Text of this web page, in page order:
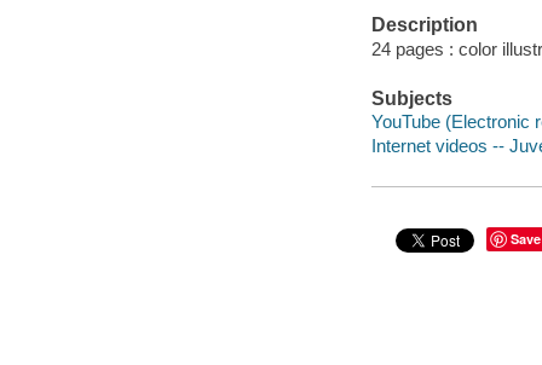
Description
24 pages : color
Subjects
YouTube (Electronic
Internet videos --
Save